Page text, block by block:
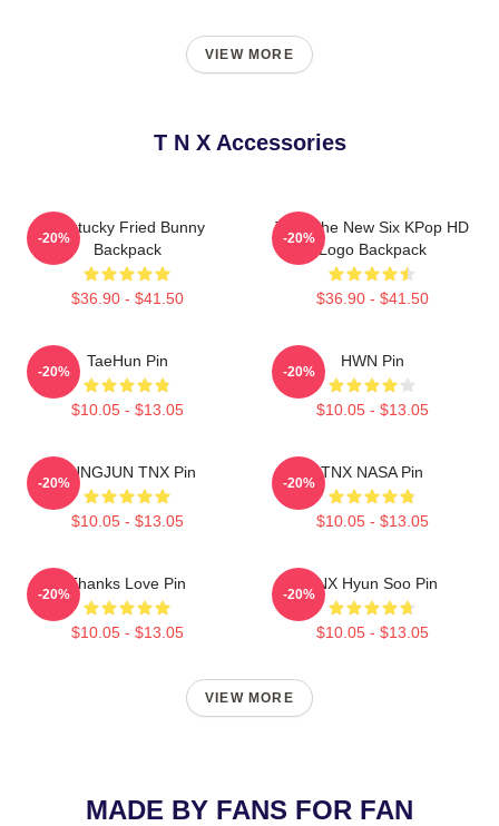
VIEW MORE
T N X Accessories
Kentucky Fried Bunny
Backpack
$36.90 - $41.50
-20%
TNX The New Six KPop HD
Logo Backpack
$36.90 - $41.50
-20%
TaeHun Pin
$10.05 - $13.05
-20%
HWN Pin
$10.05 - $13.05
-20%
SUNGJUN TNX Pin
$10.05 - $13.05
-20%
TNX NASA Pin
$10.05 - $13.05
-20%
Thanks Love Pin
$10.05 - $13.05
-20%
TNX Hyun Soo Pin
$10.05 - $13.05
-20%
VIEW MORE
MADE BY FANS FOR FAN